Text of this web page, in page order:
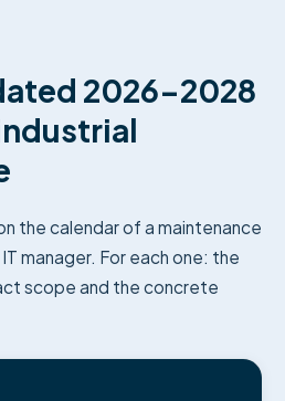
2026-2028
the calendar of a maintenance
manager. For each one: the
scope and the concrete